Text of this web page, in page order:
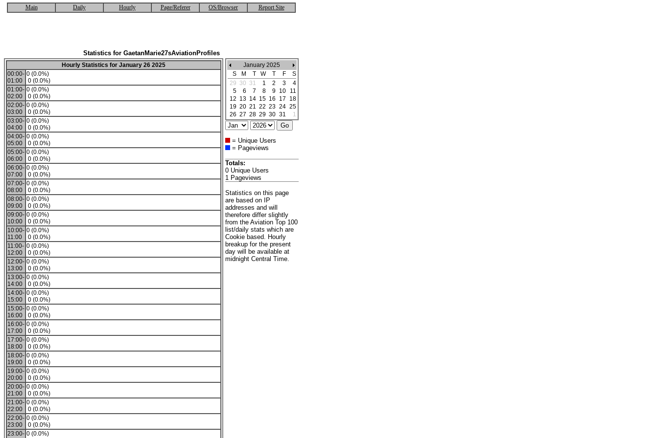
Main Daily Hourly Page/Referer OS/Browser Report Site
Statistics for GaetanMarie27sAviationProfiles
Hourly Statistics for January 26 2025
00:00-
01:00
0 (0.0%)
0 (0.0%)
01:00-
02:00
0 (0.0%)
0 (0.0%)
02:00-
03:00
0 (0.0%)
0 (0.0%)
03:00-
04:00
0 (0.0%)
0 (0.0%)
04:00-
05:00
0 (0.0%)
0 (0.0%)
05:00-
06:00
0 (0.0%)
0 (0.0%)
06:00-
07:00
0 (0.0%)
0 (0.0%)
07:00-
08:00
0 (0.0%)
0 (0.0%)
08:00-
09:00
0 (0.0%)
0 (0.0%)
09:00-
10:00
0 (0.0%)
0 (0.0%)
10:00-
11:00
0 (0.0%)
0 (0.0%)
11:00-
12:00
0 (0.0%)
0 (0.0%)
12:00-
13:00
0 (0.0%)
0 (0.0%)
13:00-
14:00
0 (0.0%)
0 (0.0%)
14:00-
15:00
0 (0.0%)
0 (0.0%)
15:00-
16:00
0 (0.0%)
0 (0.0%)
16:00-
17:00
0 (0.0%)
0 (0.0%)
17:00-
18:00
0 (0.0%)
0 (0.0%)
18:00-
19:00
0 (0.0%)
0 (0.0%)
19:00-
20:00
0 (0.0%)
0 (0.0%)
20:00-
21:00
0 (0.0%)
0 (0.0%)
21:00-
22:00
0 (0.0%)
0 (0.0%)
22:00-
23:00
0 (0.0%)
0 (0.0%)
23:00- 0 (0.0%)
January 2025
S
M T W T F
S
29 30 31 1 2 3
4
5
6 7 8 9 10
11
12 13 14 15 16 17
18
19 20 21 22 23 24 25
26 27 28 29 30 31 1
= Unique Users
= Pageviews
Totals:
0 Unique Users
1 Pageviews
Statistics on this page
are based on IP
addresses and will
therefore differ slightly
from the Aviation Top 100
list/daily stats which are
Cookie based. Hourly
breakup for the present
day will be available at
midnight Central Time.